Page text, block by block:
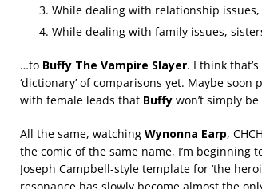
While dealing with relationship
While dealing with family issues,
…to Buffy The Vampire Slayer. I think
‘dictionary’ of comparisons yet. Maybe
with female leads that Buffy won’t simply
All the same, watching Wynonna Earp,
the comic of the same name, I’m beginning
Joseph Campbell-style template for ‘the